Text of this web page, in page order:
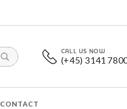
CALL US NOW
(+45) 3141
CONTACT